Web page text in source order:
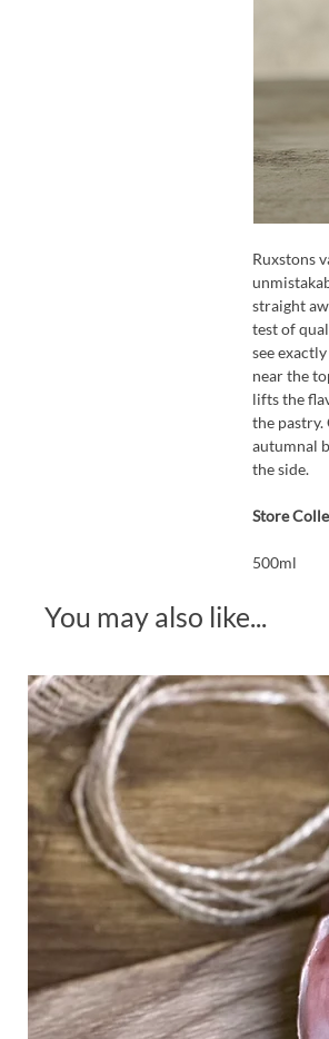
Ruxstons
straight
test of
see
near the
lifts the
the pastry.
autumnal
the side.
Store
500ml
You may also like...